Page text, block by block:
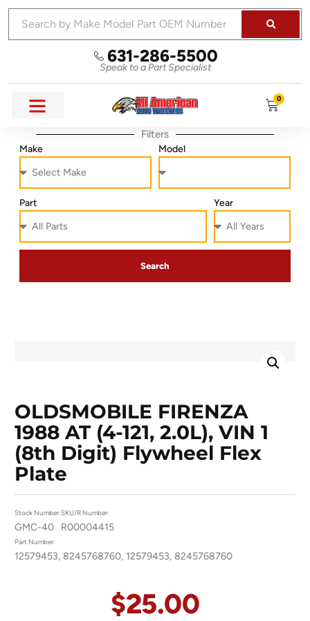
631-286-5500
Speak to a Part Specialist
0
Filters
Make Model
Part Year
Search
OLDSMOBILE FIRENZA
1988 AT (4-121, 2.0L), VIN 1
(8th Digit) Flywheel Flex
Plate
Stock Number:
GMC-40
SKU/R Number:
R00004415
Part Number:
12579453, 8245768760, 12579453, 8245768760
$25.00